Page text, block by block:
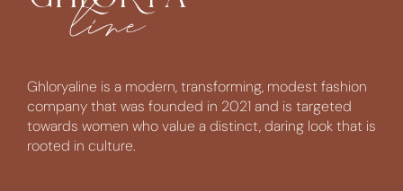
Ghloryaline is a modern, transforming, modest fashion
company that was founded in 2021 and is targeted
towards women who value a distinct, daring look that is
rooted in culture.